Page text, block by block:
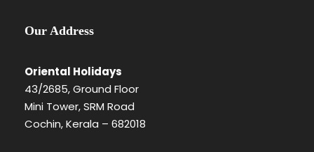
Our Address
Oriental Holidays
43/2685, Ground Floor
Mini Tower, SRM Road
Cochin, Kerala – 682018